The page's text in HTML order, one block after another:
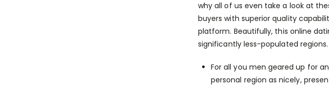
why all of us even take a look at
buyers with superior quality
platform. Beautifully, this online
significantly less-populated regions.
For all you men geared up for
personal region as nicely,